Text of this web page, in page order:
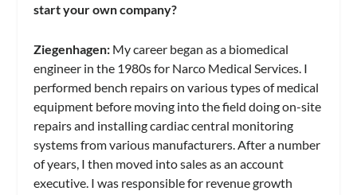
start your own company?
Ziegenhagen: My career began as a biomedical
engineer in the 1980s for Narco Medical Services. I
performed bench repairs on various types of medical
equipment before moving into the field doing on-site
repairs and installing cardiac central monitoring
systems from various manufacturers. After a number
of years, I then moved into sales as an account
executive. I was responsible for revenue growth